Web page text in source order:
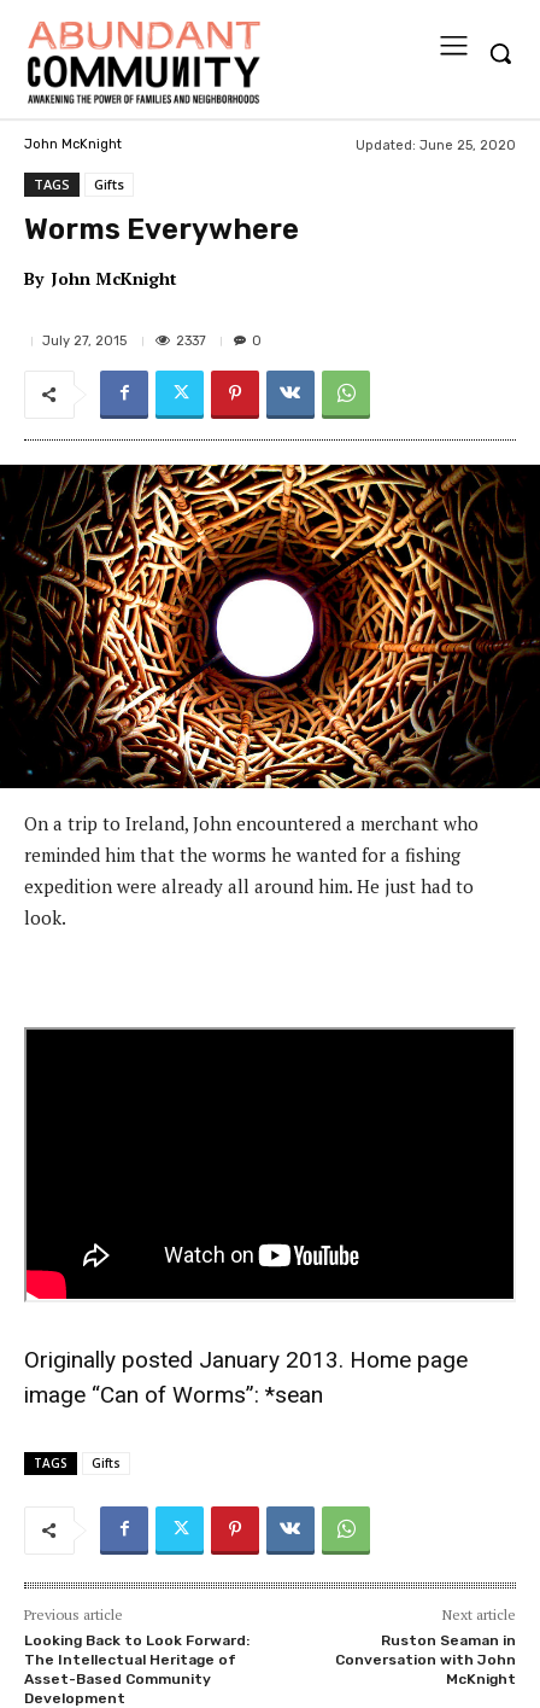
John McKnight Updated: June 25, 2020
TAGS Gifts
Worms Everywhere
By John McKnight
July 27, 2015 2337 0
On a trip to Ireland, John encountered a merchant who
reminded him that the worms he wanted for a fishing
expedition were already all around him. He just had to
look.
Originally posted January 2013. Home page
image “Can of Worms”: *sean
TAGS Gifts
Previous article
Looking Back to Look Forward:
The Intellectual Heritage of
Asset-Based Community
Development
Next article
Ruston Seaman in
Conversation with John
McKnight